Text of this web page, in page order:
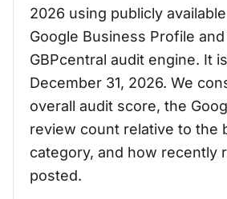
2026 using publicly
Google Business Profile
GBPcentral audit engine. It
December 31, 2026. We
overall audit score, the
review count relative to the
category, and how recently
posted.